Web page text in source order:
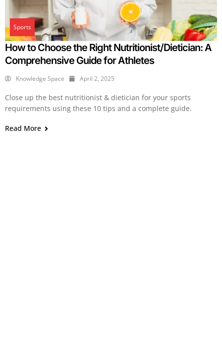
Sports
How to Choose the Right Nutritionist/Dietician: A
Comprehensive Guide for Athletes
Knowledge Space April 2, 2025
Close up the best nutritionist & dietician for your sports
requirements using these 10 tips and a complete guide.
Read More